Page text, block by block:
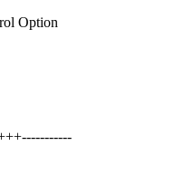
Option